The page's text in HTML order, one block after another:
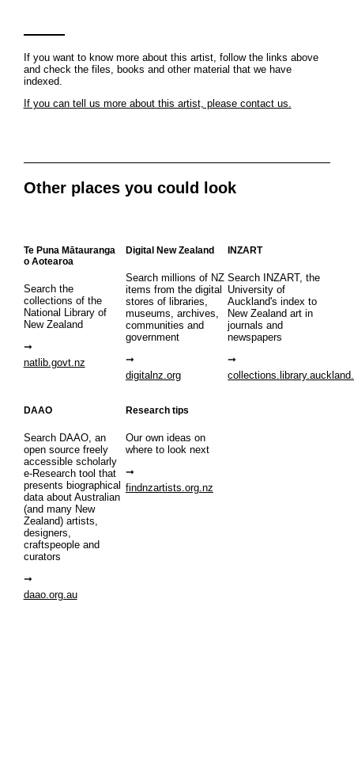
If you want to know more about this artist, follow the links above
and check the files, books and other material that we have
indexed.
If you can tell us more about this artist, please contact us.
Other places you could look
Te Puna Mātauranga
o Aotearoa
Search the
collections of the
National Library of
New Zealand
natlib.govt.nz
Digital New Zealand
Search millions of NZ
items from the digital
stores of libraries,
museums, archives,
communities and
government
digitalnz.org
INZART
Search INZART, the
University of
Auckland's index to
New Zealand art in
journals and
newspapers
DAAO
Search DAAO, an
open source freely
accessible scholarly
e-Research tool that
presents biographical
data about Australian
(and many New
Zealand) artists,
designers,
craftspeople and
curators
daao.org.au
Research tips
Our own ideas on
where to look next
findnzartists.org.nz